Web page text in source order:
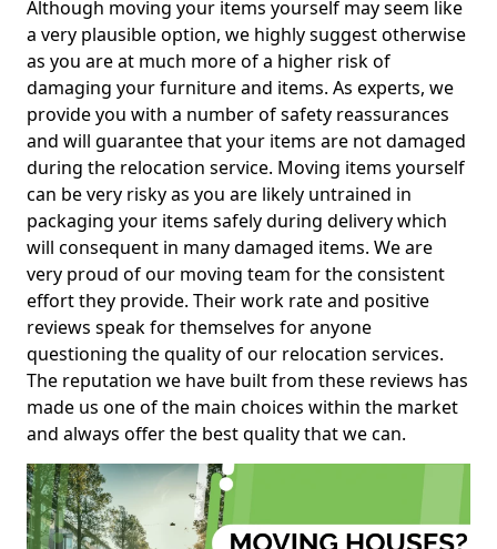
Although moving your items yourself may seem like
a very plausible option, we highly suggest otherwise
as you are at much more of a higher risk of
damaging your furniture and items. As experts, we
provide you with a number of safety reassurances
and will guarantee that your items are not damaged
during the relocation service. Moving items yourself
can be very risky as you are likely untrained in
packaging your items safely during delivery which
will consequent in many damaged items. We are
very proud of our moving team for the consistent
effort they provide. Their work rate and positive
reviews speak for themselves for anyone
questioning the quality of our relocation services.
The reputation we have built from these reviews has
made us one of the main choices within the market
and always offer the best quality that we can.